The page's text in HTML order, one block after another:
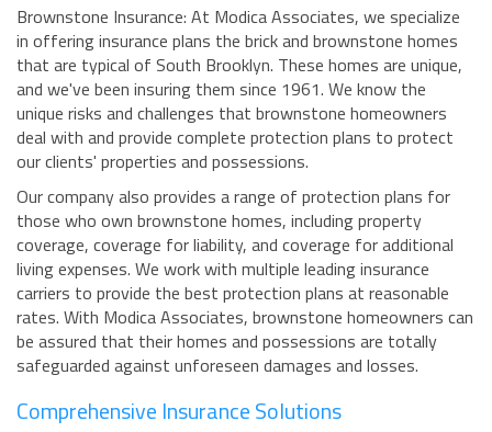
Brownstone Insurance: At Modica Associates, we specialize
in offering insurance plans the brick and brownstone homes
that are typical of South Brooklyn. These homes are unique,
and we've been insuring them since 1961. We know the
unique risks and challenges that brownstone homeowners
deal with and provide complete protection plans to protect
our clients' properties and possessions.
Our company also provides a range of protection plans for
those who own brownstone homes, including property
coverage, coverage for liability, and coverage for additional
living expenses. We work with multiple leading insurance
carriers to provide the best protection plans at reasonable
rates. With Modica Associates, brownstone homeowners can
be assured that their homes and possessions are totally
safeguarded against unforeseen damages and losses.
Comprehensive Insurance Solutions